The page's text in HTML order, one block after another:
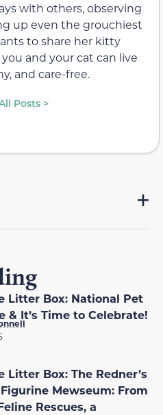
with others, observing
up even the grouchiest
to share her kitty
and your cat can live
and care-free.
Posts >
Litter Box: National Pet
& It’s Time to Celebrate!
Litter Box: The Redner’s
Mewseum: From
Rescues, a